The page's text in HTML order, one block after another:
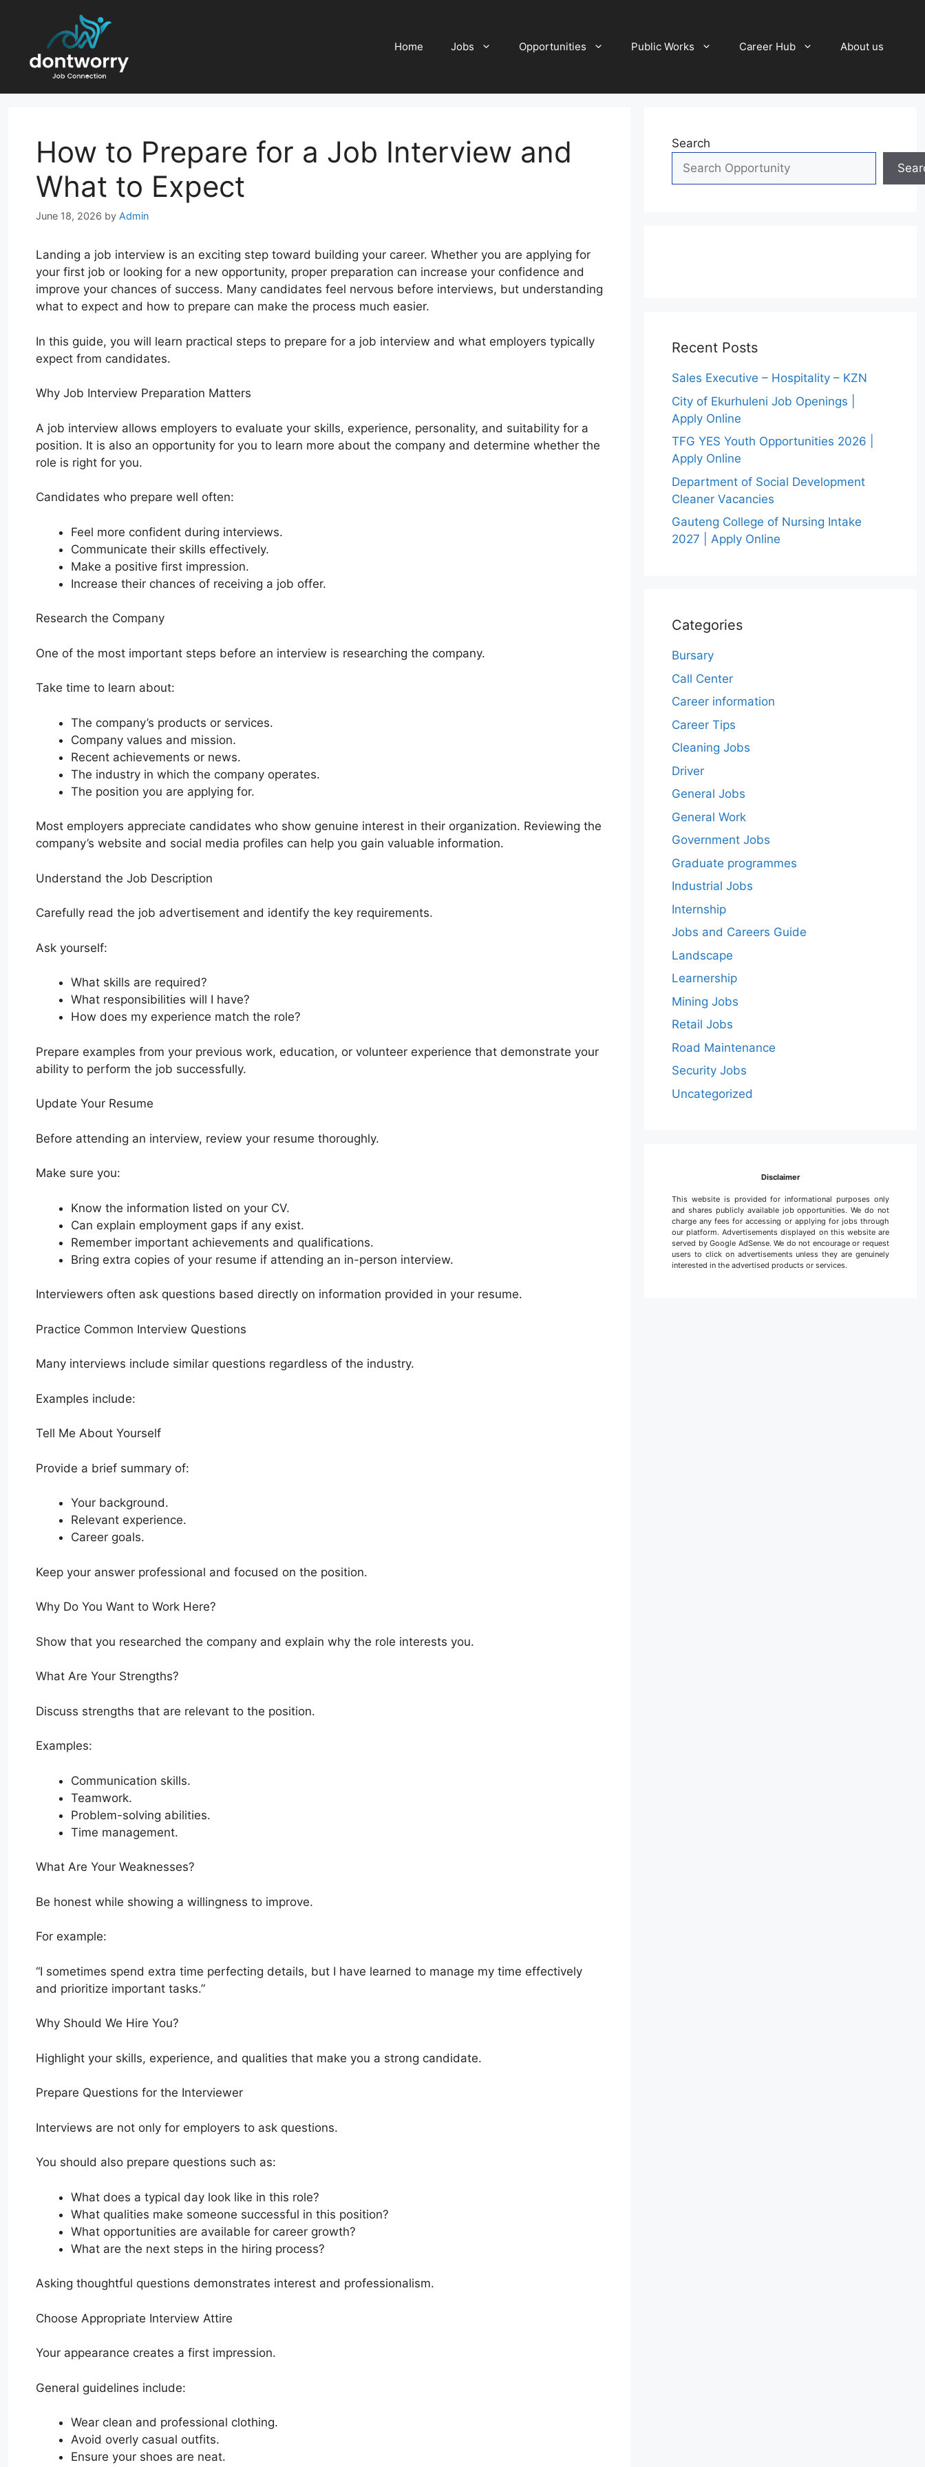
Home Jobs Opportunities Public Works Career Hub About us
How to Prepare for a Job Interview and
What to Expect
June 18, 2026 by Admin
Landing a job interview is an exciting step toward building your career. Whether you are applying for
your first job or looking for a new opportunity, proper preparation can increase your confidence and
improve your chances of success. Many candidates feel nervous before interviews, but understanding
what to expect and how to prepare can make the process much easier.
In this guide, you will learn practical steps to prepare for a job interview and what employers typically
expect from candidates.
Why Job Interview Preparation Matters
A job interview allows employers to evaluate your skills, experience, personality, and suitability for a
position. It is also an opportunity for you to learn more about the company and determine whether the
role is right for you.
Candidates who prepare well often:
Feel more confident during interviews.
Communicate their skills effectively.
Make a positive first impression.
Increase their chances of receiving a job offer.
Research the Company
One of the most important steps before an interview is researching the company.
Take time to learn about:
The company’s products or services.
Company values and mission.
Recent achievements or news.
The industry in which the company operates.
The position you are applying for.
Most employers appreciate candidates who show genuine interest in their organization. Reviewing the
company’s website and social media profiles can help you gain valuable information.
Understand the Job Description
Carefully read the job advertisement and identify the key requirements.
Ask yourself:
What skills are required?
What responsibilities will I have?
How does my experience match the role?
Prepare examples from your previous work, education, or volunteer experience that demonstrate your
ability to perform the job successfully.
Update Your Resume
Before attending an interview, review your resume thoroughly.
Make sure you:
Know the information listed on your CV.
Can explain employment gaps if any exist.
Remember important achievements and qualifications.
Bring extra copies of your resume if attending an in-person interview.
Interviewers often ask questions based directly on information provided in your resume.
Practice Common Interview Questions
Many interviews include similar questions regardless of the industry.
Examples include:
Tell Me About Yourself
Provide a brief summary of:
Your background.
Relevant experience.
Career goals.
Keep your answer professional and focused on the position.
Why Do You Want to Work Here?
Show that you researched the company and explain why the role interests you.
What Are Your Strengths?
Discuss strengths that are relevant to the position.
Examples:
Communication skills.
Teamwork.
Problem-solving abilities.
Time management.
What Are Your Weaknesses?
Be honest while showing a willingness to improve.
For example:
“I sometimes spend extra time perfecting details, but I have learned to manage my time effectively
and prioritize important tasks.”
Why Should We Hire You?
Highlight your skills, experience, and qualities that make you a strong candidate.
Prepare Questions for the Interviewer
Interviews are not only for employers to ask questions.
You should also prepare questions such as:
What does a typical day look like in this role?
What qualities make someone successful in this position?
What opportunities are available for career growth?
What are the next steps in the hiring process?
Asking thoughtful questions demonstrates interest and professionalism.
Choose Appropriate Interview Attire
Your appearance creates a first impression.
General guidelines include:
Wear clean and professional clothing.
Avoid overly casual outfits.
Ensure your shoes are neat.
Search
Recent Posts
Sales Executive – Hospitality – KZN
City of Ekurhuleni Job Openings |
Apply Online
TFG YES Youth Opportunities 2026 |
Apply Online
Department of Social Development
Cleaner Vacancies
Gauteng College of Nursing Intake
2027 | Apply Online
Categories
Bursary
Call Center
Career information
Career Tips
Cleaning Jobs
Driver
General Jobs
General Work
Government Jobs
Graduate programmes
Industrial Jobs
Internship
Jobs and Careers Guide
Landscape
Learnership
Mining Jobs
Retail Jobs
Road Maintenance
Security Jobs
Uncategorized
Disclaimer
This website is provided for informational purposes only
and shares publicly available job opportunities. We do not
charge any fees for accessing or applying for jobs through
our platform. Advertisements displayed on this website are
served by Google AdSense. We do not encourage or request
users to click on advertisements unless they are genuinely
interested in the advertised products or services.